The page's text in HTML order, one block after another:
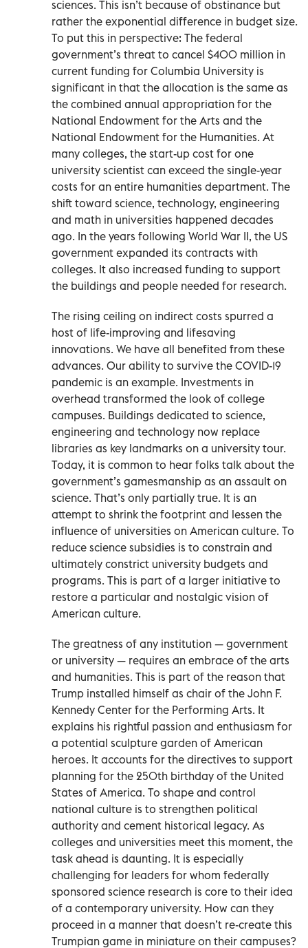
sciences. This isn’t because of obstinance but
rather the exponential difference in budget size.
To put this in perspective: The federal
government’s threat to cancel $400 million in
current funding for Columbia University is
significant in that the allocation is the same as
the combined annual appropriation for the
National Endowment for the Arts and the
National Endowment for the Humanities. At
many colleges, the start-up cost for one
university scientist can exceed the single-year
costs for an entire humanities department. The
shift toward science, technology, engineering
and math in universities happened decades
ago. In the years following World War II, the US
government expanded its contracts with
colleges. It also increased funding to support
the buildings and people needed for research.
The rising ceiling on indirect costs spurred a
host of life-improving and lifesaving
innovations. We have all benefited from these
advances. Our ability to survive the COVID-19
pandemic is an example. Investments in
overhead transformed the look of college
campuses. Buildings dedicated to science,
engineering and technology now replace
libraries as key landmarks on a university tour.
Today, it is common to hear folks talk about the
government’s gamesmanship as an assault on
science. That’s only partially true. It is an
attempt to shrink the footprint and lessen the
influence of universities on American culture. To
reduce science subsidies is to constrain and
ultimately constrict university budgets and
programs. This is part of a larger initiative to
restore a particular and nostalgic vision of
American culture.
The greatness of any institution — government
or university — requires an embrace of the arts
and humanities. This is part of the reason that
Trump installed himself as chair of the John F.
Kennedy Center for the Performing Arts. It
explains his rightful passion and enthusiasm for
a potential sculpture garden of American
heroes. It accounts for the directives to support
planning for the 250th birthday of the United
States of America. To shape and control
national culture is to strengthen political
authority and cement historical legacy. As
colleges and universities meet this moment, the
task ahead is daunting. It is especially
challenging for leaders for whom federally
sponsored science research is core to their idea
of a contemporary university. How can they
proceed in a manner that doesn’t re-create this
Trumpian game in miniature on their campuses?